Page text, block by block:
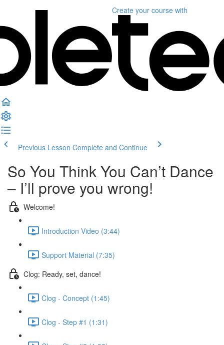
Create your course with
Previous Lesson Complete and Continue
So You Think You Can’t Dance
– I’ll prove you wrong!
Welcome!
Introduction Video (3:44)
Support Material (7:35)
Clog: Ready, set, dance!
Clog - Concept (1:45)
Clog - Step #1 (1:31)